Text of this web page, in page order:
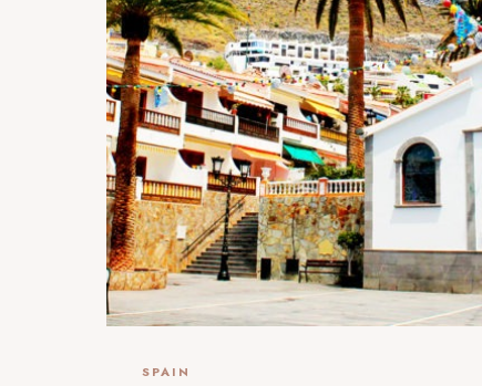
SPAIN